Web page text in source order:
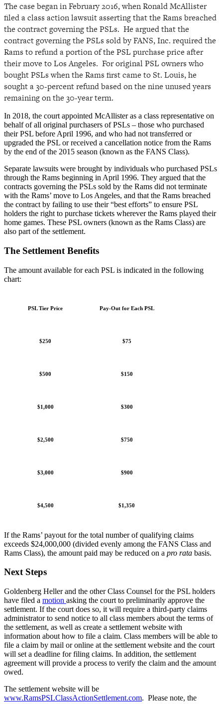
The case began in February 2016, when Ronald McAllister
filed a class action lawsuit asserting that the Rams breached
the contract governing the PSLs. He argued that the
contract governing the PSLs sold by FANS, Inc. required the
Rams to refund a portion of the PSL purchase price after
their move to Los Angeles. For original PSL owners who
bought PSLs when the Rams first came to St. Louis, he
sought a 30-percent refund based on the nine unused years
remaining on the 30-year term.
In 2018, the court appointed McAllister as a class representative on
behalf of all original purchasers of PSLs – those who purchased
their PSL before April 1996, and who had not transferred or
upgraded the PSL or received a cancellation notice from the Rams
by the end of the 2015 season (known as the FANS Class).
Separate lawsuits were brought by individuals who purchased PSLs
through the Rams beginning in April 1996. They argued that the
contracts governing the PSLs sold by the Rams did not terminate
with the Rams’ move to Los Angeles, and that the Rams breached
the contract by failing to use their “best efforts” to ensure PSL
holders the right to purchase tickets wherever the Rams played their
home games. These PSL owners (known as the Rams Class) are
also part of the settlement.
The Settlement Benefits
The amount available for each PSL is indicated in the following
chart:
PSL Tier Price Pay-Out for Each PSL
$250 $75
$500 $150
$1,000 $300
$2,500 $750
$3,000 $900
$4,500 $1,350
If the Rams’ payout for the total number of qualifying claims
exceeds $24,000,000 (divided evenly among the FANS Class and
Rams Class), the amount paid may be reduced on a pro rata basis.
Next Steps
Goldenberg Heller and the other Class Counsel for the PSL holders
have filed a motion asking the court to preliminarily approve the
settlement. If the court does so, it will require a third-party claims
administrator to send notice to all class members about the terms of
the settlement, as well as create a settlement website with
information about how to file a claim. Class members will be able to
file a claim by mail or online at the settlement website and the court
will set a deadline for filing claims. In addition, the settlement
agreement will provide a process to verify the claim and the amount
owed.
The settlement website will be
www.RamsPSLClassActionSettlement.com. Please note, the